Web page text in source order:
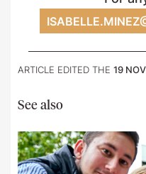
ARTICLE EDITED THE 19
See also